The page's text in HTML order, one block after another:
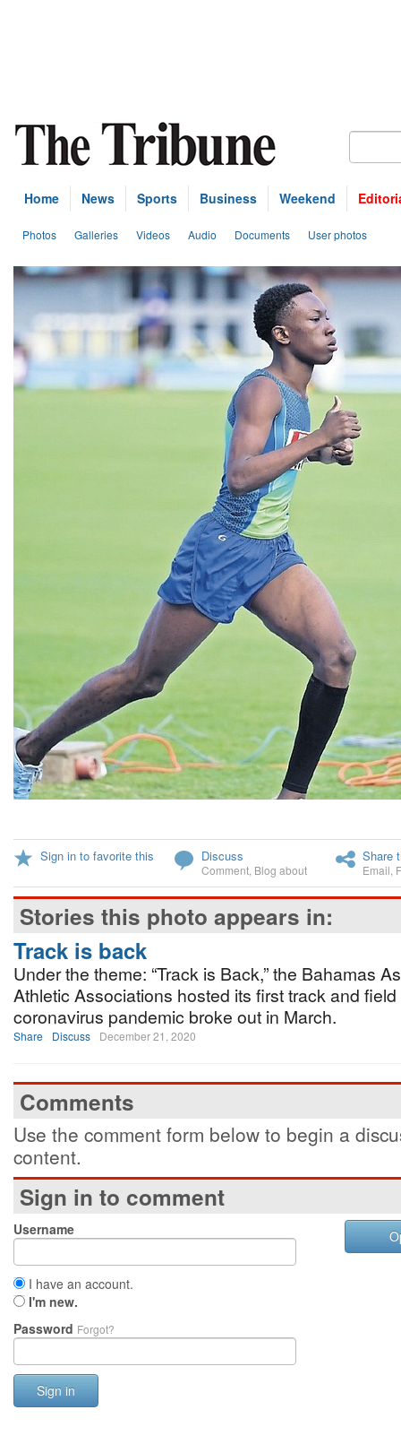
Home News Sports Business Weekend
Photos Galleries Videos Audio Documents User photos
Sign in to favorite this Discuss
Comment Blog about
Share
Email
Stories this photo appears in:
Track is back
Under the theme: “Track is Back,” the Bahamas
Athletic Associations hosted its first track and
coronavirus pandemic broke out in March.
Share Discuss December 21, 2020
Comments
Use the comment form below to begin a
content.
Sign in to comment
Username
I have an account.
I'm new.
Password Forgot?
Sign in